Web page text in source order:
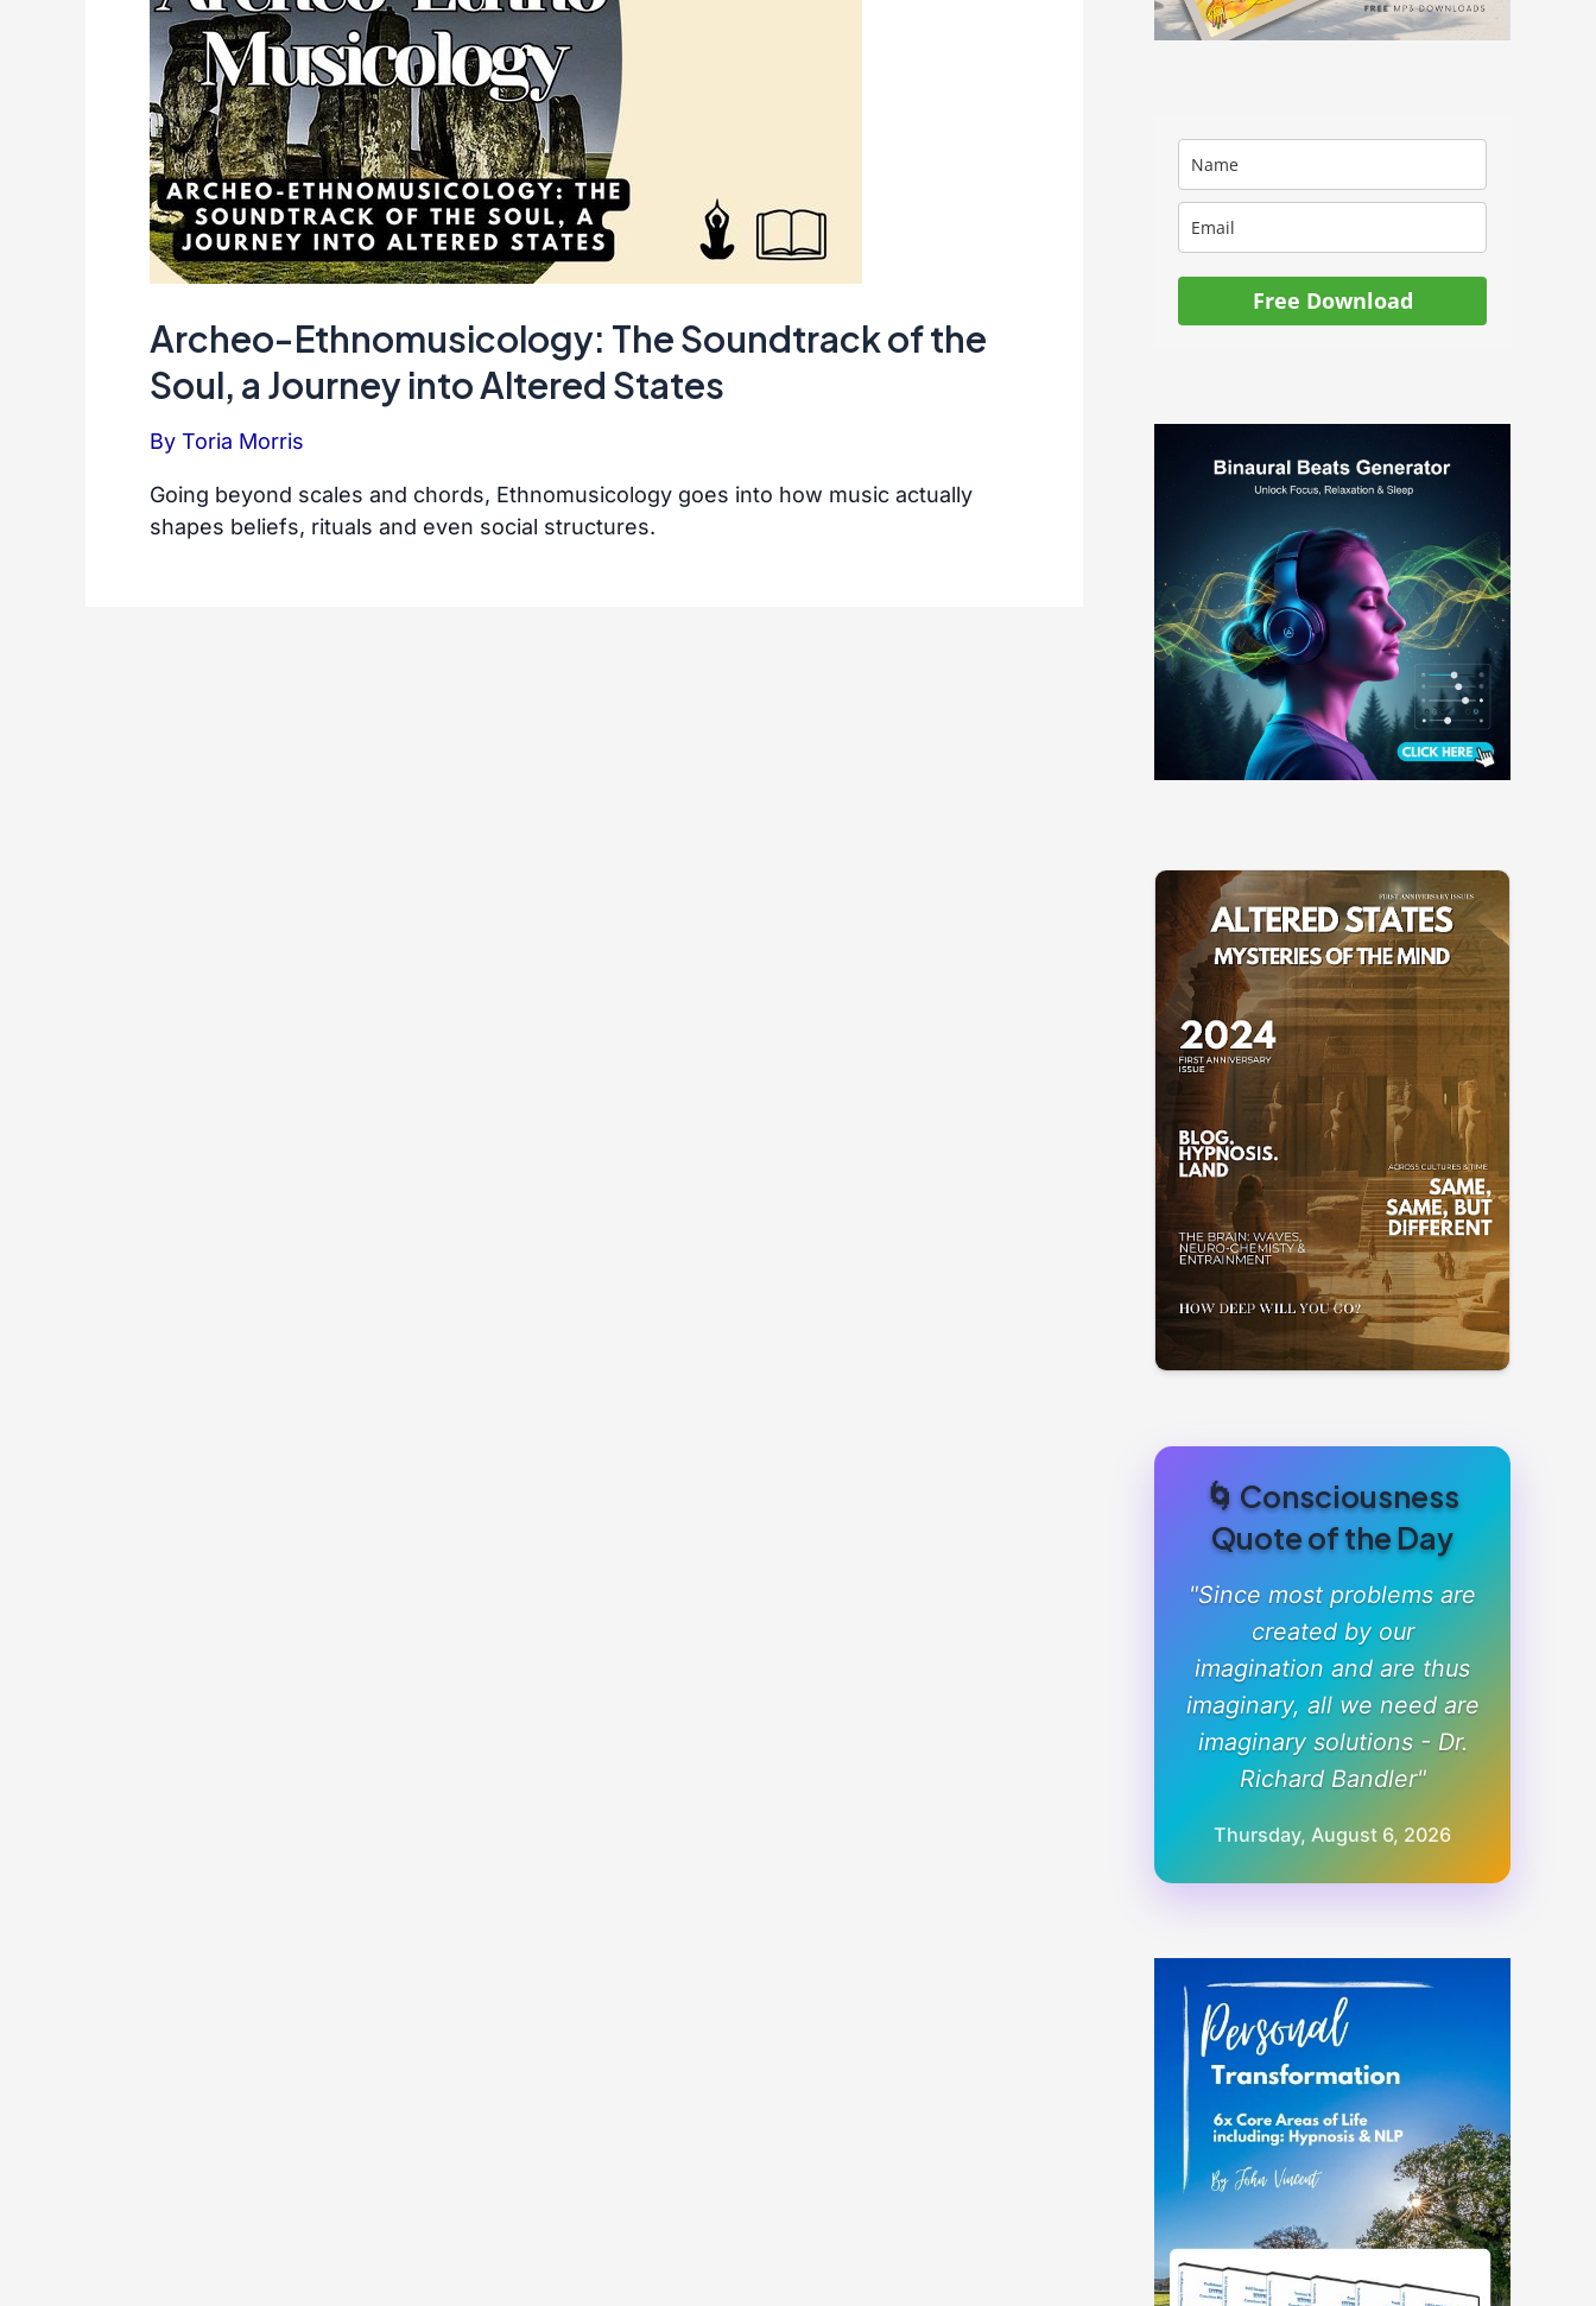
Archeo-Ethnomusicology: The Soundtrack of the
Soul, a Journey into Altered States
By Toria Morris
Going beyond scales and chords, Ethnomusicology goes into how music actually
shapes beliefs, rituals and even social structures.
Free Download
🌀 Consciousness
Quote of the Day
"Since most problems are
created by our
imagination and are thus
imaginary, all we need are
imaginary solutions - Dr.
Richard Bandler"
Thursday, August 6, 2026